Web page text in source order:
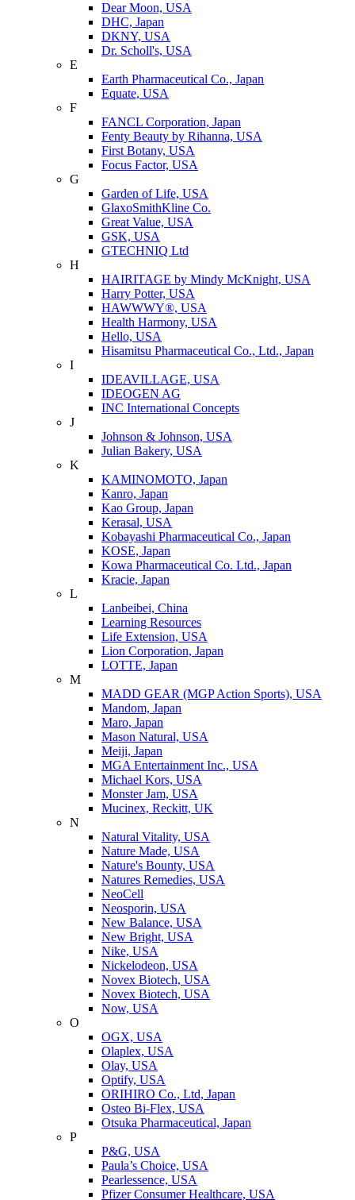
Dear Moon, USA
DHC, Japan
DKNY, USA
Dr. Scholl's, USA
E
Earth Pharmaceutical Co., Japan
Equate, USA
F
FANCL Corporation, Japan
Fenty Beauty by Rihanna, USA
First Botany, USA
Focus Factor, USA
G
Garden of Life, USA
GlaxoSmithKline Co.
Great Value, USA
GSK, USA
GTECHNIQ Ltd
H
HAIRITAGE by Mindy McKnight, USA
Harry Potter, USA
HAWWWY®, USA
Health Harmony, USA
Hello, USA
Hisamitsu Pharmaceutical Co., Ltd., Japan
I
IDEAVILLAGE, USA
IDEOGEN AG
INC International Concepts
J
Johnson & Johnson, USA
Julian Bakery, USA
K
KAMINOMOTO, Japan
Kanro, Japan
Kao Group, Japan
Kerasal, USA
Kobayashi Pharmaceutical Co., Japan
KOSE, Japan
Kowa Pharmaceutical Co. Ltd., Japan
Kracie, Japan
L
Lanbeibei, China
Learning Resources
Life Extension, USA
Lion Corporation, Japan
LOTTE, Japan
M
MADD GEAR (MGP Action Sports), USA
Mandom, Japan
Maro, Japan
Mason Natural, USA
Meiji, Japan
MGA Entertainment Inc., USA
Michael Kors, USA
Monster Jam, USA
Mucinex, Reckitt, UK
N
Natural Vitality, USA
Nature Made, USA
Nature's Bounty, USA
Natures Remedies, USA
NeoCell
Neosporin, USA
New Balance, USA
New Bright, USA
Nike, USA
Niсkelodeon, USA
Novex Biotech, USA
Novex Biotech, USA
Now, USA
O
OGX, USA
Olaplex, USA
Olay, USA
Optify, USA
ORIHIRO Co., Ltd, Japan
Osteo Bi-Flex, USA
Otsuka Pharmaceutical, Japan
P
P&G, USA
Paula’s Choice, USA
Pearlessence, USA
Pfizer Consumer Healthcare, USA